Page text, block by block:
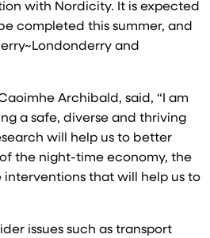
with Nordicity. It is expected
completed this summer, and
and
Archibald, said, “I am
a safe, diverse and thriving
will help us to better
the night-time economy, the
interventions that will help us to
issues such as transport